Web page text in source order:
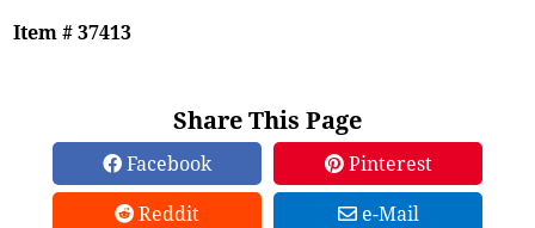
Item # 37413
Share This Page
Facebook
Pinterest
Reddit
e-Mail